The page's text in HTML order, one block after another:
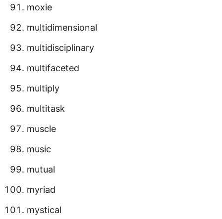
moxie
multidimensional
multidisciplinary
multifaceted
multiply
multitask
muscle
music
mutual
myriad
mystical